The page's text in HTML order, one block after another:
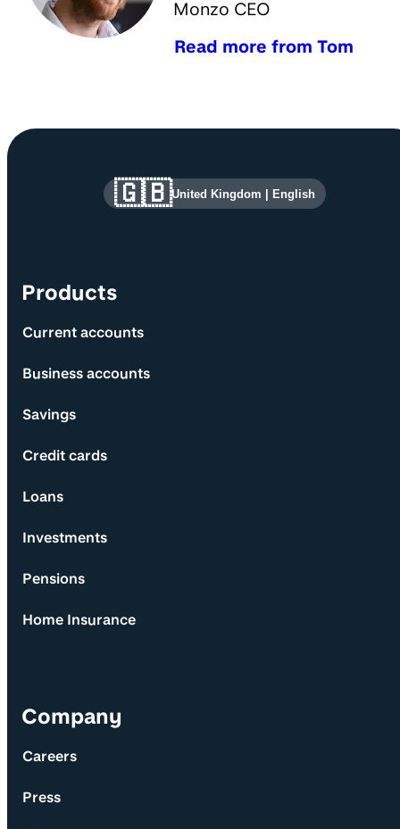
Monzo CEO
Read more from Tom
Site information and links
Products
Current accounts
Business accounts
Savings
Credit cards
Loans
Investments
Pensions
Home Insurance
Company
Careers
Press
🇬🇧United Kingdom | English